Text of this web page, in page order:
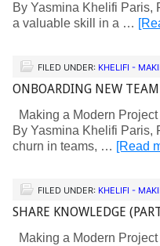
By Yasmina Khelifi Paris,
a valuable skill in a …
FILED UNDER: KHELIFI -
ONBOARDING NEW
Making a Modern
By Yasmina Khelifi Paris,
churn in teams, … [Read
FILED UNDER: KHELIFI -
SHARE KNOWLEDGE
Making a Modern